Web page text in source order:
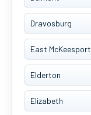
Dravosburg
East McKeesport
Elderton
Elizabeth